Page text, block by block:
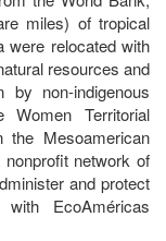
miles) of tropical
were relocated with
resources and
non-indigenous
Territorial
the Mesoamerican
network of
and protect
EcoAméricas